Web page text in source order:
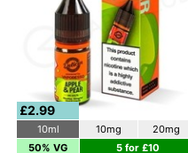
£2.99
10ml 10mg
20mg
50% VG
5 for £10